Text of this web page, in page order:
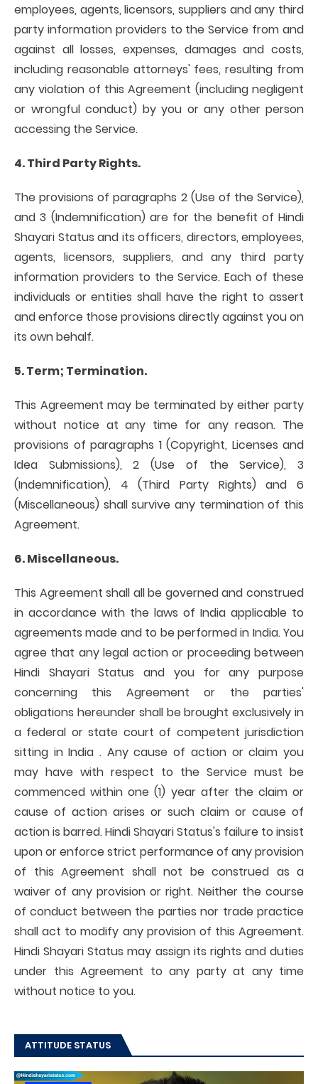
employees, agents, licensors, suppliers and any third
party information providers to the Service from and
against all losses, expenses, damages and costs,
including reasonable attorneys' fees, resulting from
any violation of this Agreement (including negligent
or wrongful conduct) by you or any other person
accessing the Service.
4. Third Party Rights.
The provisions of paragraphs 2 (Use of the Service),
and 3 (Indemnification) are for the benefit of Hindi
Shayari Status and its officers, directors, employees,
agents, licensors, suppliers, and any third party
information providers to the Service. Each of these
individuals or entities shall have the right to assert
and enforce those provisions directly against you on
its own behalf.
5. Term; Termination.
This Agreement may be terminated by either party
without notice at any time for any reason. The
provisions of paragraphs 1 (Copyright, Licenses and
Idea Submissions), 2 (Use of the Service), 3
(Indemnification), 4 (Third Party Rights) and 6
(Miscellaneous) shall survive any termination of this
Agreement.
6. Miscellaneous.
This Agreement shall all be governed and construed
in accordance with the laws of India applicable to
agreements made and to be performed in India. You
agree that any legal action or proceeding between
Hindi Shayari Status and you for any purpose
concerning this Agreement or the parties'
obligations hereunder shall be brought exclusively in
a federal or state court of competent jurisdiction
sitting in India . Any cause of action or claim you
may have with respect to the Service must be
commenced within one (1) year after the claim or
cause of action arises or such claim or cause of
action is barred. Hindi Shayari Status's failure to insist
upon or enforce strict performance of any provision
of this Agreement shall not be construed as a
waiver of any provision or right. Neither the course
of conduct between the parties nor trade practice
shall act to modify any provision of this Agreement.
Hindi Shayari Status may assign its rights and duties
under this Agreement to any party at any time
without notice to you.
ATTITUDE STATUS